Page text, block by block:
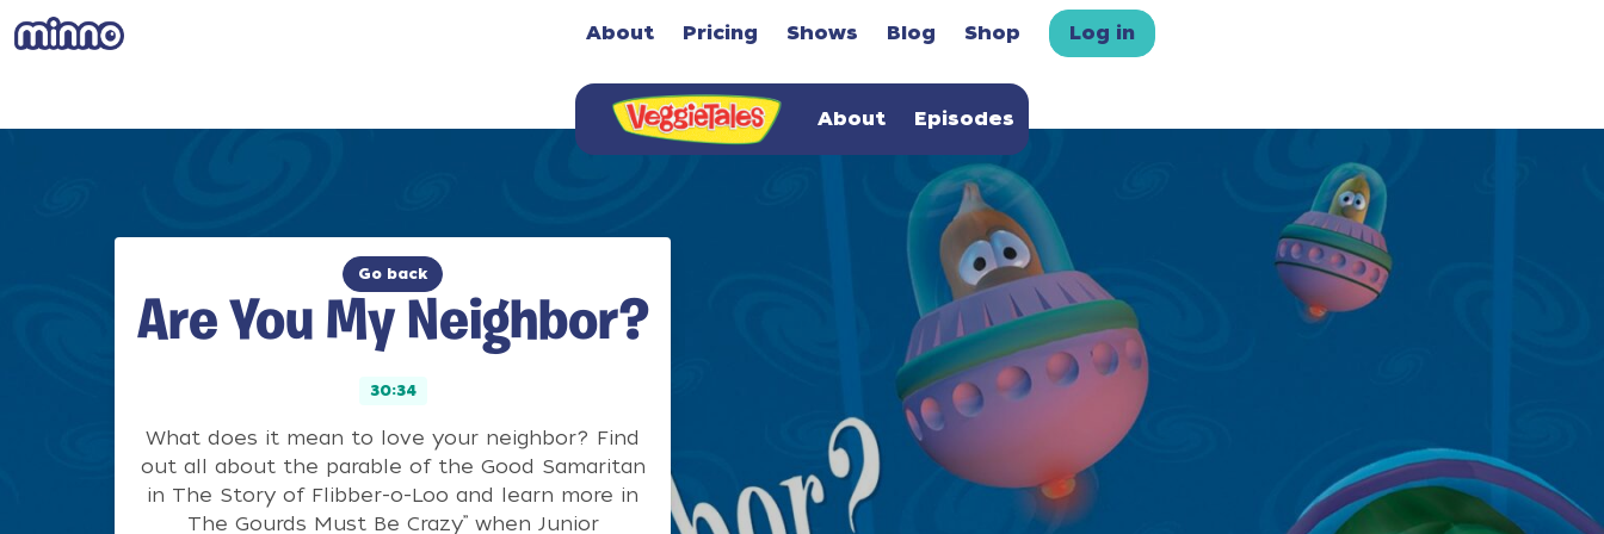
About Pricing Shows Blog Shop Log in
About Episodes
Go back
Are You My Neighbor?
30:34
What does it mean to love your neighbor? Find
out all about the parable of the Good Samaritan
in The Story of Flibber-o-Loo and learn more in
The Gourds Must Be Crazy” when Junior